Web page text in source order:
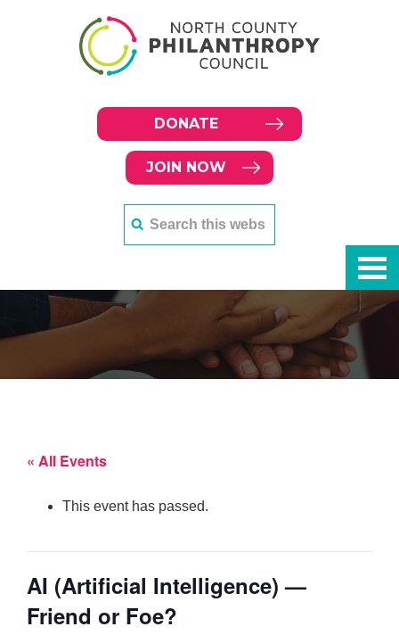
DONATE
JOIN NOW
« All Events
This event has passed.
AI (Artificial Intelligence) —
Friend or Foe?